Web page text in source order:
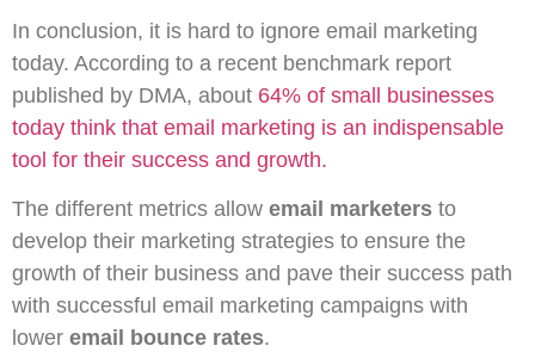
In conclusion, it is hard to ignore email marketing
today. According to a recent benchmark report
published by DMA, about 64% of small businesses
today think that email marketing is an indispensable
tool for their success and growth.
The different metrics allow email marketers to
develop their marketing strategies to ensure the
growth of their business and pave their success path
with successful email marketing campaigns with
lower email bounce rates.